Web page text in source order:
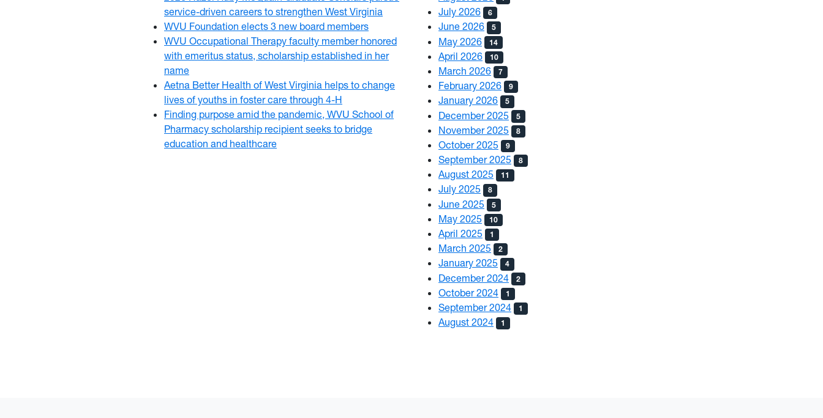
service-driven careers to strengthen West Virginia
WVU Foundation elects 3 new board members
WVU Occupational Therapy faculty member honored
with emeritus status, scholarship established in her
name
Aetna Better Health of West Virginia helps to change
lives of youths in foster care through 4-H
Finding purpose amid the pandemic, WVU School of
Pharmacy scholarship recipient seeks to bridge
education and healthcare
July 2026 6
June 2026 5
May 2026 14
April 2026 10
March 2026 7
February 2026 9
January 2026 5
December 2025 5
November 2025 8
October 2025 9
September 2025 8
August 2025 11
July 2025 8
June 2025 5
May 2025 10
April 2025 1
March 2025 2
January 2025 4
December 2024 2
October 2024 1
September 2024 1
August 2024 1